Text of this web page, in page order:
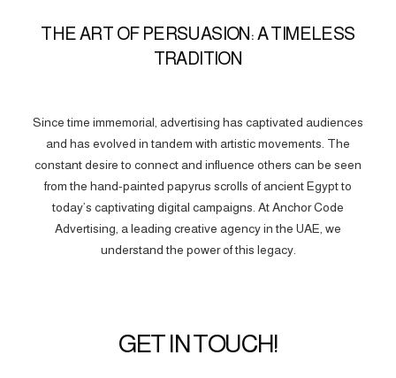
THE ART OF PERSUASION: A TIMELESS
TRADITION
Since time immemorial, advertising has captivated audiences
and has evolved in tandem with artistic movements. The
constant desire to connect and influence others can be seen
from the hand-painted papyrus scrolls of ancient Egypt to
today’s captivating digital campaigns. At Anchor Code
Advertising, a leading creative agency in the UAE, we
understand the power of this legacy.
GET IN TOUCH!